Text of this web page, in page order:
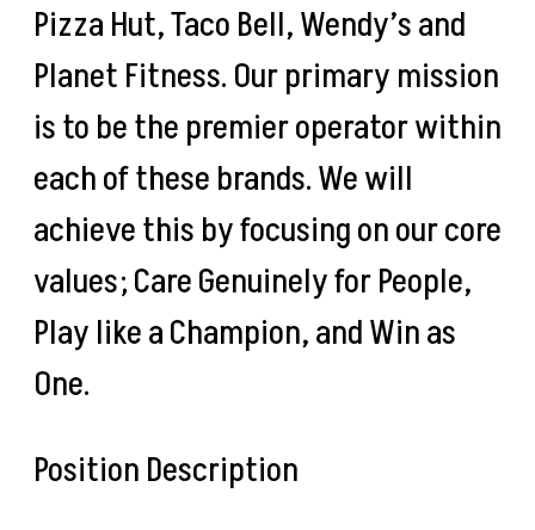
Pizza Hut, Taco Bell, Wendy’s and
Planet Fitness. Our primary mission
is to be the premier operator within
each of these brands. We will
achieve this by focusing on our core
values; Care Genuinely for People,
Play like a Champion, and Win as
One.
Position Description